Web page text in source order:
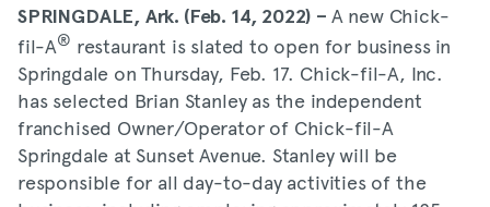
SPRINGDALE, Ark. (Feb. 14, 2022) – A new Chick-
fil-A® restaurant is slated to open for business in
Springdale on Thursday, Feb. 17. Chick-fil-A, Inc.
has selected Brian Stanley as the independent
franchised Owner/Operator of Chick-fil-A
Springdale at Sunset Avenue. Stanley will be
responsible for all day-to-day activities of the